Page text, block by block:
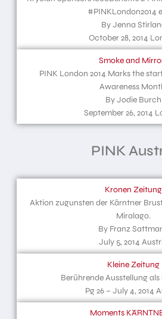
#PINKLondon2014
By Jenna
October 28, 2014
Smoke and
PINK London 2014 Marks the
Awareness
By Jodie Burch
September 26, 2014
PINK
Kronen Zeitung
Aktion zugunsten der Kärntner
Miralago.
By Franz
July 5, 2014
Kleine Zeitung
Berührende Ausstellung
Pg 26 – July 4, 2014
Moments